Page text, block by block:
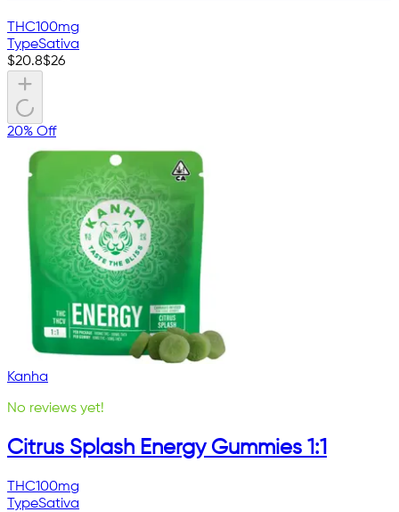
THC100mg
TypeSativa
$20.8$26
20% Off
Kanha
No reviews yet!
Citrus Splash Energy Gummies 1:1
THC100mg
TypeSativa